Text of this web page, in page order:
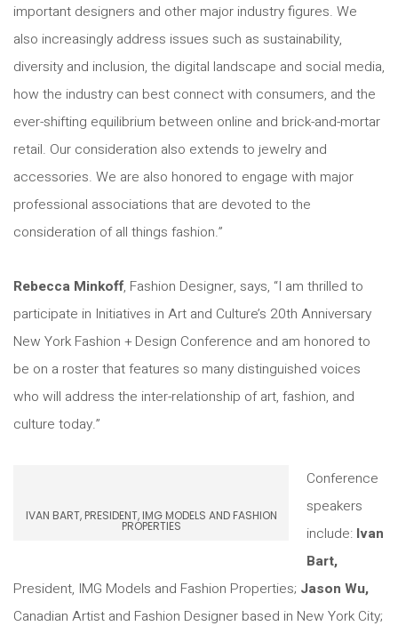
important designers and other major industry figures. We
also increasingly address issues such as sustainability,
diversity and inclusion, the digital landscape and social media,
how the industry can best connect with consumers, and the
ever-shifting equilibrium between online and brick-and-mortar
retail. Our consideration also extends to jewelry and
accessories. We are also honored to engage with major
professional associations that are devoted to the
consideration of all things fashion.”
Rebecca Minkoff, Fashion Designer, says, “I am thrilled to
participate in Initiatives in Art and Culture’s 20th Anniversary
New York Fashion + Design Conference and am honored to
be on a roster that features so many distinguished voices
who will address the inter-relationship of art, fashion, and
culture today.”
IVAN BART, PRESIDENT, IMG MODELS AND FASHION
PROPERTIES
Conference
speakers
include: Ivan
Bart,
President, IMG Models and Fashion Properties; Jason Wu,
Canadian Artist and Fashion Designer based in New York City;